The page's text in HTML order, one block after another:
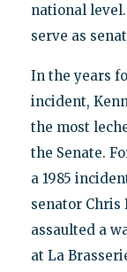
national
serve as
In the years
incident,
the most
the Senate.
a 1985
senator Chris
assaulted a
at La